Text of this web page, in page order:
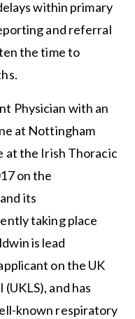
within primary
and referral
the time to
Physician with an
at Nottingham
at the Irish Thoracic
on the
its
taking place
is lead
on the UK
and has
known respiratory